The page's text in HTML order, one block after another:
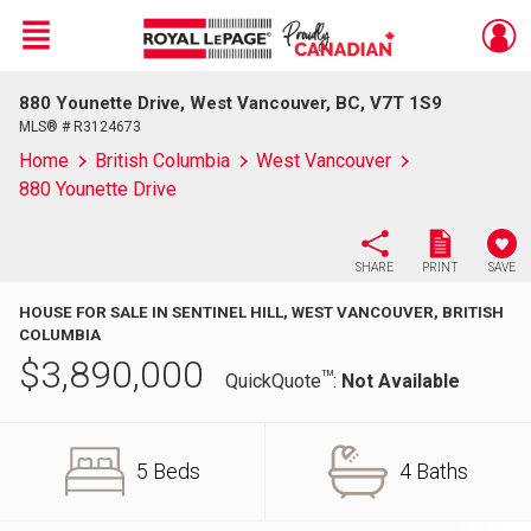
Live
En Direct
Menu
880 Younette Drive, West Vancouver, BC, V7T 1S9
MLS® # R3124673
Home British Columbia
West Vancouver
880 Younette Drive
SHARE PRINT SAVE
HOUSE FOR SALE IN SENTINEL HILL, WEST VANCOUVER, BRITISH
COLUMBIA
$3,890,000 QuickQuoteTM: Not Available
5 Beds 4 Baths